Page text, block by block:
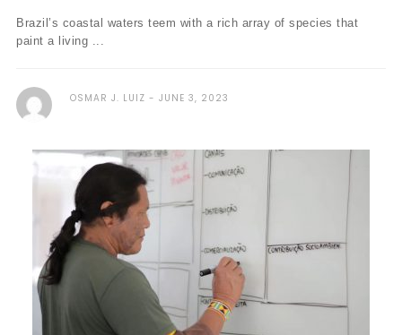
Brazil’s coastal waters teem with a rich array of species that
paint a living ...
OSMAR J. LUIZ JUNE 3, 2023